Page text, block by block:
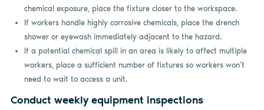
chemical exposure, place the fixture closer to the workspace.
If workers handle highly corrosive chemicals, place the drench
shower or eyewash immediately adjacent to the hazard.
If a potential chemical spill in an area is likely to affect multiple
workers, place a sufficient number of fixtures so workers won’t
need to wait to access a unit.
Conduct weekly equipment inspections